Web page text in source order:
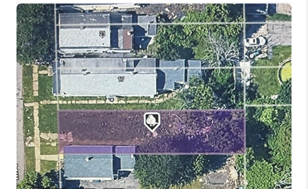
SELLING
FINANCING
HOME VALUE
WHO WE ARE
REVIEWS
CAREERS